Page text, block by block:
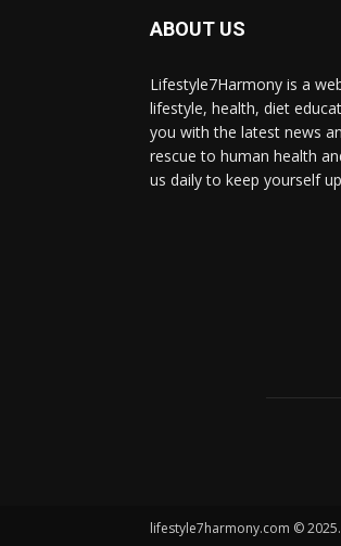
ABOUT US
Lifestyle7Harmony is a
lifestyle, health, diet
you with the latest news
rescue to human health
us daily to keep yourself
lifestyle7harmony.com ©